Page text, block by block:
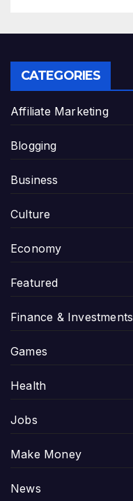
CATEGORIES
Affiliate Marketing
Blogging
Business
Culture
Economy
Featured
Finance & Investments
Games
Health
Jobs
Make Money
News